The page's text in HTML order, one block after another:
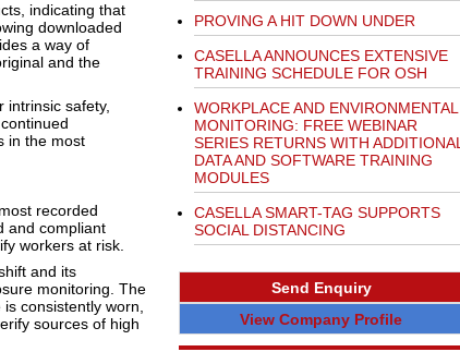
indicating that
downloaded
a way of
and the
intrinsic safety,
in the most
recorded
and compliant
workers at risk.
and its
monitoring. The
consistently worn,
sources of high
PROVING A HIT DOWN UNDER
CASELLA ANNOUNCES EXTENSIVE
TRAINING SCHEDULE FOR OSH
WORKPLACE AND ENVIRONMENTAL
MONITORING: FREE WEBINAR
SERIES RETURNS WITH ADDITIONAL
DATA AND SOFTWARE TRAINING
MODULES
CASELLA SMART-TAG SUPPORTS
SOCIAL DISTANCING
Send Enquiry
View Company Profile